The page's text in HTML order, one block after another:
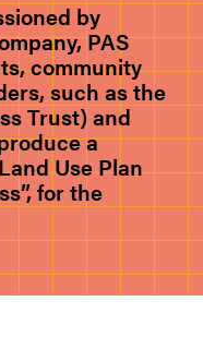
by
PAS
community
such as the
Trust) and
a
Use Plan
for the